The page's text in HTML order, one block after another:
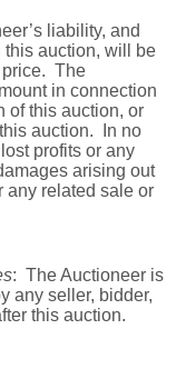
liability, and
this auction, will be
price. The
in connection
of this auction, or
auction. In no
profits or any
arising out
any related sale or
: The Auctioneer is
any seller, bidder,
this auction.